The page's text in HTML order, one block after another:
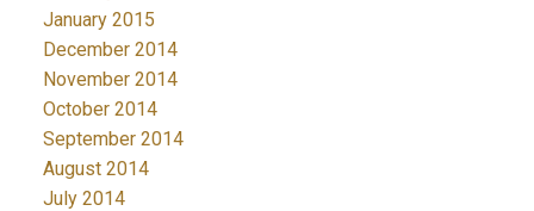
January 2015
December 2014
November 2014
October 2014
September 2014
August 2014
July 2014